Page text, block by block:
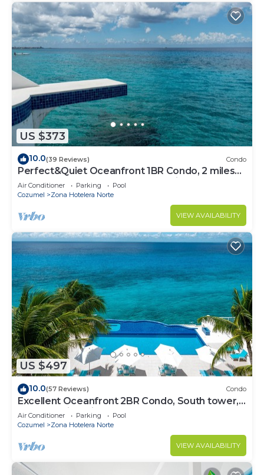
this Hotel.
US $373
10.0(39 Reviews) Condo
Perfect&Quiet Oceanfront 1BR Condo, 2 miles
North of town, Awesome Snorkeling
Air Conditioner Parking
Pool
Cozumel
Zona Hotelera Norte
VIEW AVAILABILITY
US $497
10.0(57 Reviews) Condo
Excellent Oceanfront 2BR Condo, South tower,
the Best Views in the complex!
Air Conditioner Parking
Pool
Cozumel
Zona Hotelera Norte
VIEW AVAILABILITY